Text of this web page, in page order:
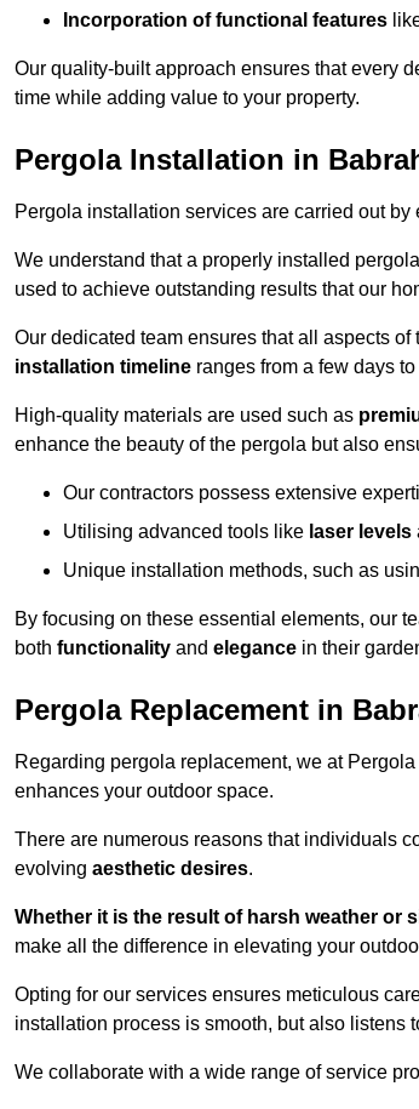
Incorporation of functional features
Our quality-built approach ensures that every
time while adding value to your property.
Pergola Installation in
Pergola installation services are carried out
We understand that a properly installed
used to achieve outstanding results that our
Our dedicated team ensures that all aspects
installation timeline ranges from a few days
High-quality materials are used such as
enhance the beauty of the pergola but also
Our contractors possess extensive
Utilising advanced tools like laser levels
Unique installation methods, such as
By focusing on these essential elements, our
both functionality and elegance in their
Pergola Replacement in
Regarding pergola replacement, we at
enhances your outdoor space.
There are numerous reasons that individuals
evolving aesthetic desires.
Whether it is the result of harsh weather or
make all the difference in elevating your
Opting for our services ensures meticulous
installation process is smooth, but also listens
We collaborate with a wide range of service